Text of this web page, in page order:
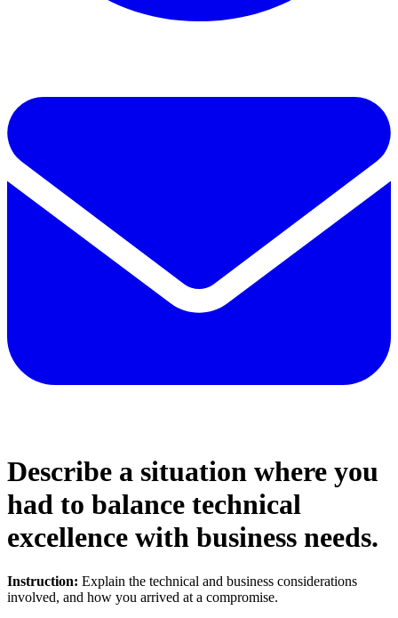
Describe a situation where you
had to balance technical
excellence with business needs.
Instruction: Explain the technical and business considerations
involved, and how you arrived at a compromise.